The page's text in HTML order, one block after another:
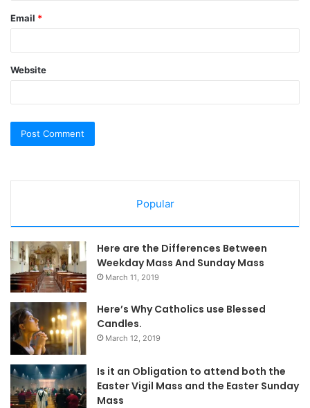
Email *
Website
Popular
Here are the Differences Between
Weekday Mass And Sunday Mass
March 11, 2019
Here’s Why Catholics use Blessed
Candles.
March 12, 2019
Is it an Obligation to attend both the
Easter Vigil Mass and the Easter Sunday
Mass